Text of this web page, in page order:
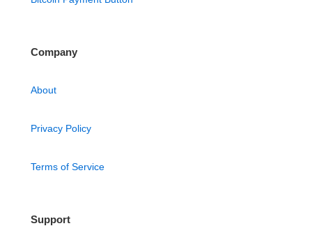
Company
About
Privacy Policy
Terms of Service
Support